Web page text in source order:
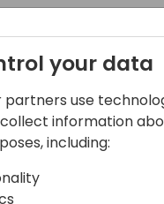
video
your data
partners use
information
including: